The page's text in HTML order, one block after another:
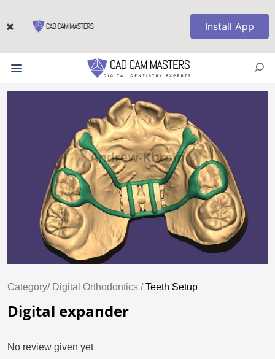
Install App
Category/ Digital Orthodontics /Teeth Setup
Digital expander
No review given yet